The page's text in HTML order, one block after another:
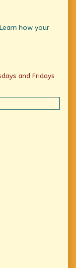
Learn how your
and Fridays